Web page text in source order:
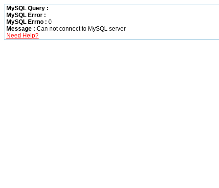
MySQL Query :
MySQL Error :
MySQL Errno : 0
Message : Can not connect to MySQL server
Need Help?